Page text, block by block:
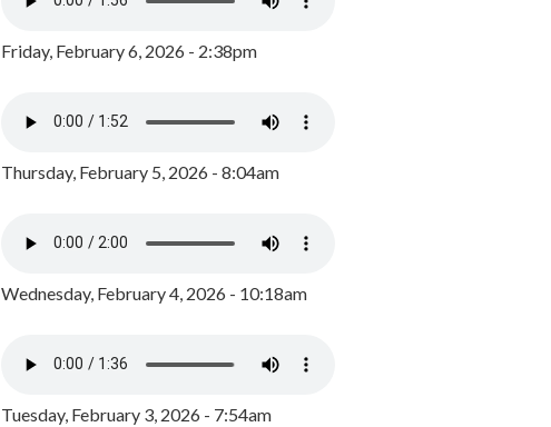
Friday, February 6, 2026 - 2:38pm
Thursday, February 5, 2026 - 8:04am
Wednesday, February 4, 2026 - 10:18am
Tuesday, February 3, 2026 - 7:54am